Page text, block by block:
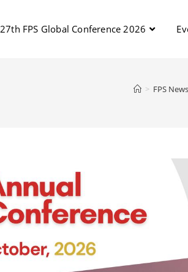
27th FPS Global Conference 2026
> FPS News